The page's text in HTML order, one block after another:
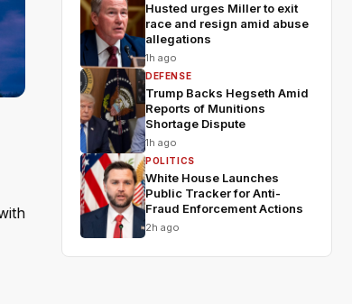
Husted urges Miller to exit
race and resign amid abuse
allegations
1h ago
DEFENSE
Trump Backs Hegseth Amid
Reports of Munitions
Shortage Dispute
1h ago
POLITICS
White House Launches
Public Tracker for Anti-
Fraud Enforcement Actions
2h ago